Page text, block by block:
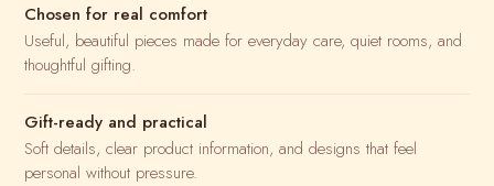
Chosen for real comfort
Useful, beautiful pieces made for everyday care, quiet rooms, and
thoughtful gifting.
Gift-ready and practical
Soft details, clear product information, and designs that feel
personal without pressure.